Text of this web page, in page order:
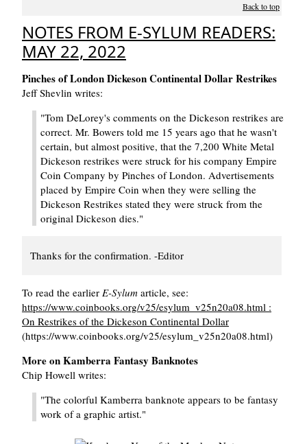
Back to top
NOTES FROM E-SYLUM READERS:
MAY 22, 2022
Pinches of London Dickeson Continental Dollar Restrikes
Jeff Shevlin writes:
"Tom DeLorey's comments on the Dickeson restrikes are
correct. Mr. Bowers told me 15 years ago that he wasn't
certain, but almost positive, that the 7,200 White Metal
Dickeson restrikes were struck for his company Empire
Coin Company by Pinches of London. Advertisements
placed by Empire Coin when they were selling the
Dickeson Restrikes stated they were struck from the
original Dickeson dies."
Thanks for the confirmation. -Editor
To read the earlier E-Sylum article, see:
https://www.coinbooks.org/v25/esylum_v25n20a08.html :
On Restrikes of the Dickeson Continental Dollar
(https://www.coinbooks.org/v25/esylum_v25n20a08.html)
More on Kamberra Fantasy Banknotes
Chip Howell writes:
"The colorful Kamberra banknote appears to be fantasy
work of a graphic artist."